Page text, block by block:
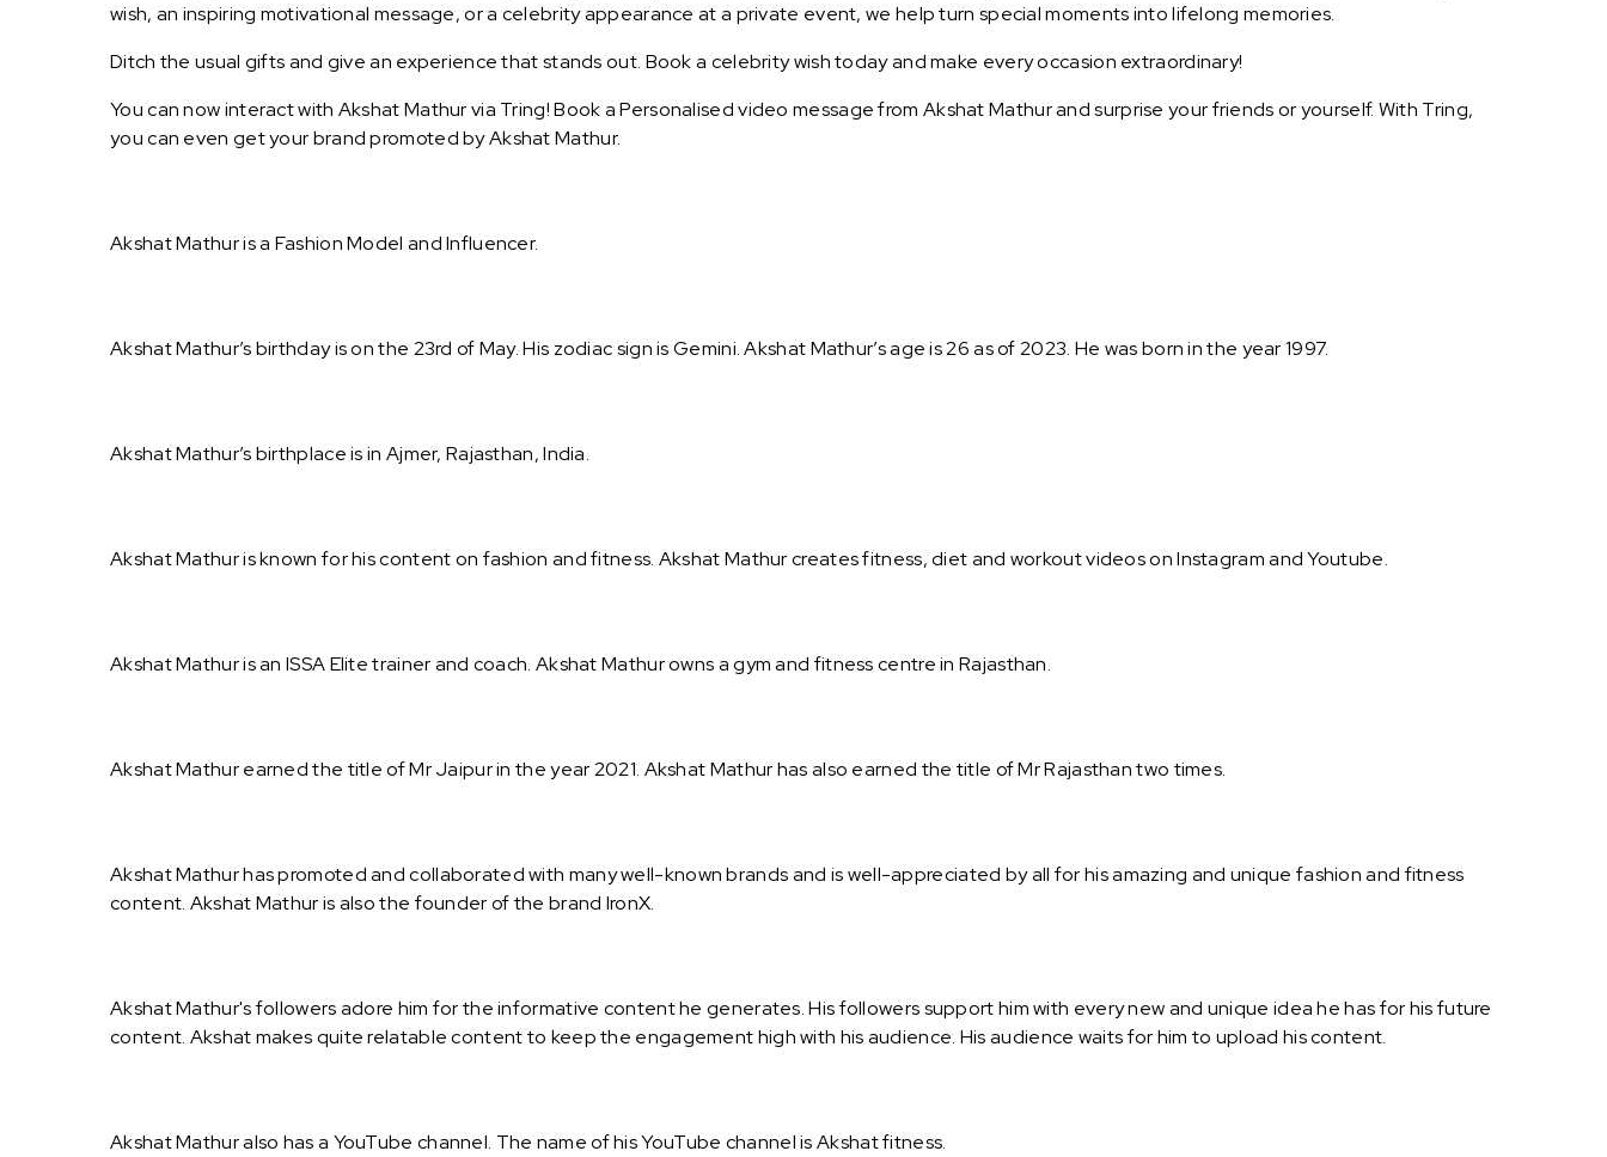
wish, an inspiring motivational message, or a celebrity appearance at a private event, we help turn special moments into lifelong memories.
Ditch the usual gifts and give an experience that stands out. Book a celebrity wish today and make every occasion extraordinary!
You can now interact with Akshat Mathur via Tring! Book a Personalised video message from Akshat Mathur and surprise your friends or yourself. With Tring,
you can even get your brand promoted by Akshat Mathur.
Akshat Mathur is a Fashion Model and Influencer.
Akshat Mathur’s birthday is on the 23rd of May. His zodiac sign is Gemini. Akshat Mathur’s age is 26 as of 2023. He was born in the year 1997.
Akshat Mathur’s birthplace is in Ajmer, Rajasthan, India.
Akshat Mathur is known for his content on fashion and fitness. Akshat Mathur creates fitness, diet and workout videos on Instagram and Youtube.
Akshat Mathur is an ISSA Elite trainer and coach. Akshat Mathur owns a gym and fitness centre in Rajasthan.
Akshat Mathur earned the title of Mr Jaipur in the year 2021. Akshat Mathur has also earned the title of Mr Rajasthan two times.
Akshat Mathur has promoted and collaborated with many well-known brands and is well-appreciated by all for his amazing and unique fashion and fitness
content. Akshat Mathur is also the founder of the brand IronX.
Akshat Mathur's followers adore him for the informative content he generates. His followers support him with every new and unique idea he has for his future
content. Akshat makes quite relatable content to keep the engagement high with his audience. His audience waits for him to upload his content.
Akshat Mathur also has a YouTube channel. The name of his YouTube channel is Akshat fitness.